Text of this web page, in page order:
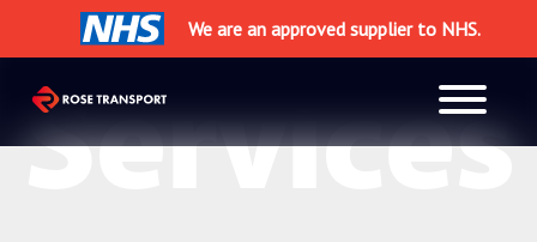
We are an approved supplier to NHS.
Services